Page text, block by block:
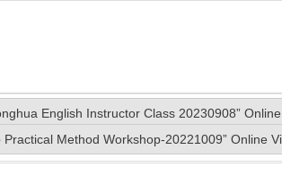
English Instructor Class 20230908”
Practical Method Workshop-20221009” Online